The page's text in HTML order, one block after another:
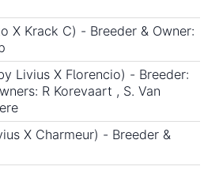
X Krack C) - Breeder & Owner:
Livius X Florencio) - Breeder:
R Korevaart , S. Van
X Charmeur) - Breeder &